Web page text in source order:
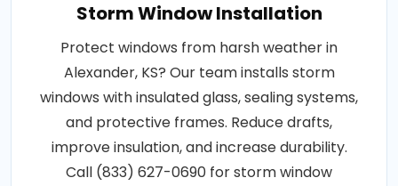
Storm Window Installation
Protect windows from harsh weather in
Alexander, KS? Our team installs storm
windows with insulated glass, sealing systems,
and protective frames. Reduce drafts,
improve insulation, and increase durability.
Call (833) 627-0690 for storm window